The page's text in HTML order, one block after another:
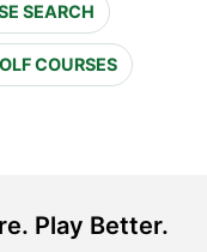
SEARCH
COURSES
Play Better.